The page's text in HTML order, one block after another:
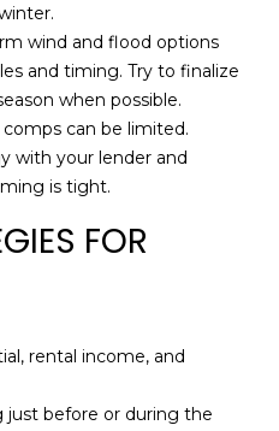
I
M
O
N
I
wind and flood options
and timing. Try to finalize
when possible.
comps can be limited.
with your lender and
is tight.
FOR
rental income, and
just before or during the
opt out,
you can
reply 'stop'
at any time
or reply
'help' for
assistance.
You can also
click the
unsubscribe
link in the
Message
and data
Privacy